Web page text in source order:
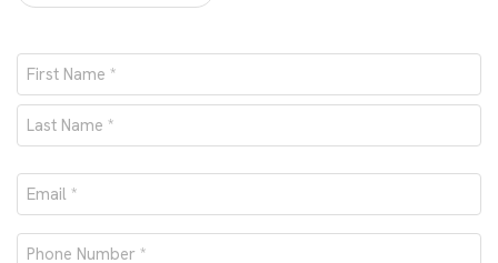
Name
*
First
Email
*
Phone